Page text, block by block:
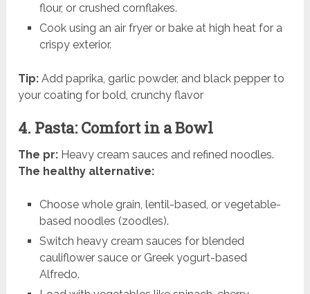
flour, or crushed cornflakes.
Cook using an air fryer or bake at high heat for a
crispy exterior.
Tip: Add paprika, garlic powder, and black pepper to
your coating for bold, crunchy flavor
4. Pasta: Comfort in a Bowl
The pr: Heavy cream sauces and refined noodles.
The healthy alternative:
Choose whole grain, lentil-based, or vegetable-
based noodles (zoodles).
Switch heavy cream sauces for blended
cauliflower sauce or Greek yogurt-based
Alfredo.